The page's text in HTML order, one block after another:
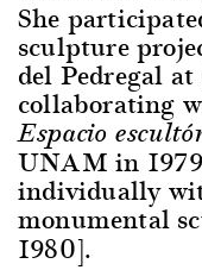
She
sculpture
del Pedregal
collaborating
Espacio
UNAM in
individually
monumental
1980].